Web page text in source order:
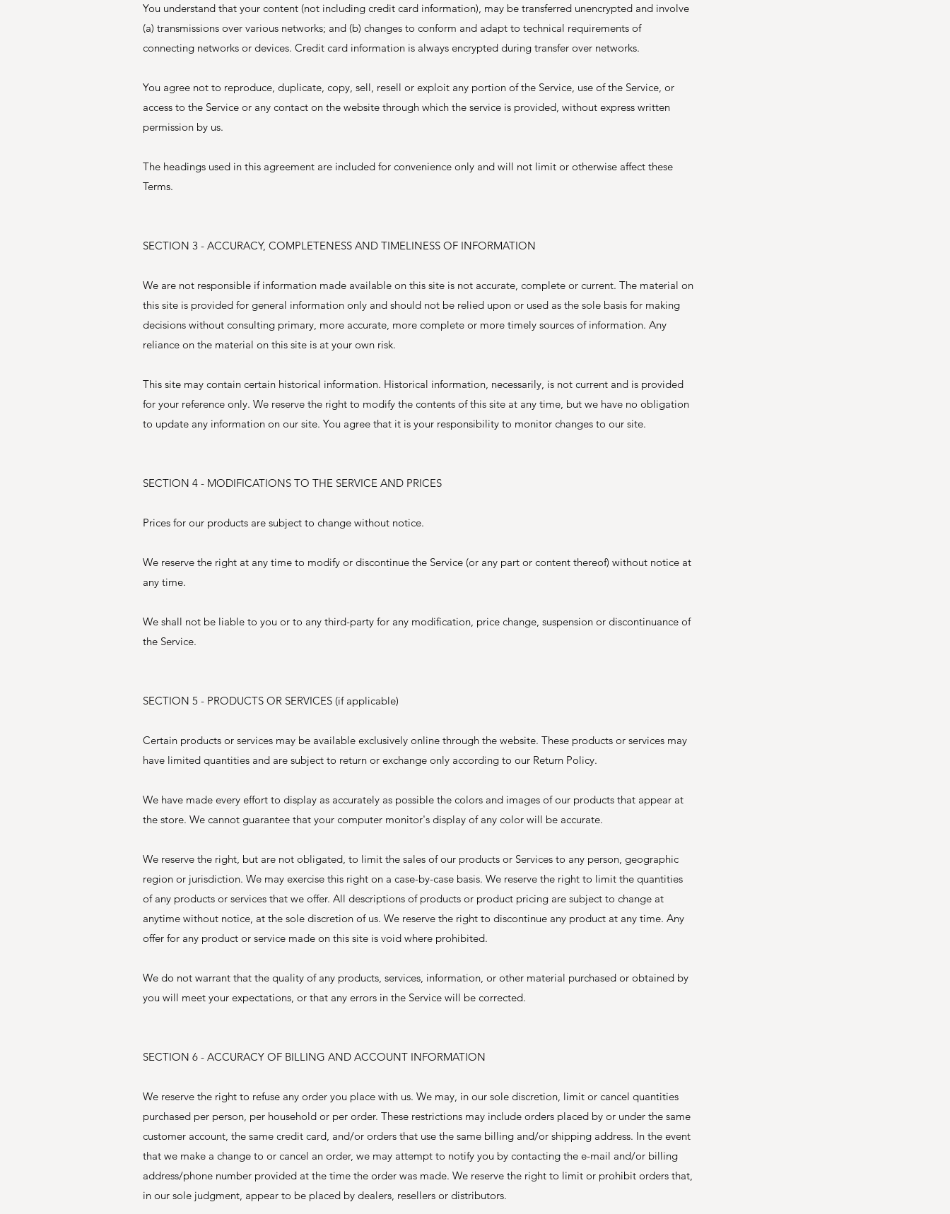
You understand that your content (not including credit card information), may be transferred unencrypted and involve
(a) transmissions over various networks; and (b) changes to conform and adapt to technical requirements of
connecting networks or devices. Credit card information is always encrypted during transfer over networks.
You agree not to reproduce, duplicate, copy, sell, resell or exploit any portion of the Service, use of the Service, or
access to the Service or any contact on the website through which the service is provided, without express written
permission by us.
The headings used in this agreement are included for convenience only and will not limit or otherwise affect these
Terms.
SECTION 3 - ACCURACY, COMPLETENESS AND TIMELINESS OF INFORMATION
We are not responsible if information made available on this site is not accurate, complete or current. The material on
this site is provided for general information only and should not be relied upon or used as the sole basis for making
decisions without consulting primary, more accurate, more complete or more timely sources of information. Any
reliance on the material on this site is at your own risk.
This site may contain certain historical information. Historical information, necessarily, is not current and is provided
for your reference only. We reserve the right to modify the contents of this site at any time, but we have no obligation
to update any information on our site. You agree that it is your responsibility to monitor changes to our site.
SECTION 4 - MODIFICATIONS TO THE SERVICE AND PRICES
Prices for our products are subject to change without notice.
We reserve the right at any time to modify or discontinue the Service (or any part or content thereof) without notice at
any time.
We shall not be liable to you or to any third-party for any modification, price change, suspension or discontinuance of
the Service.
SECTION 5 - PRODUCTS OR SERVICES (if applicable)
Certain products or services may be available exclusively online through the website. These products or services may
have limited quantities and are subject to return or exchange only according to our Return Policy.
We have made every effort to display as accurately as possible the colors and images of our products that appear at
the store. We cannot guarantee that your computer monitor's display of any color will be accurate.
We reserve the right, but are not obligated, to limit the sales of our products or Services to any person, geographic
region or jurisdiction. We may exercise this right on a case-by-case basis. We reserve the right to limit the quantities
of any products or services that we offer. All descriptions of products or product pricing are subject to change at
anytime without notice, at the sole discretion of us. We reserve the right to discontinue any product at any time. Any
offer for any product or service made on this site is void where prohibited.
We do not warrant that the quality of any products, services, information, or other material purchased or obtained by
you will meet your expectations, or that any errors in the Service will be corrected.
SECTION 6 - ACCURACY OF BILLING AND ACCOUNT INFORMATION
We reserve the right to refuse any order you place with us. We may, in our sole discretion, limit or cancel quantities
purchased per person, per household or per order. These restrictions may include orders placed by or under the same
customer account, the same credit card, and/or orders that use the same billing and/or shipping address. In the event
that we make a change to or cancel an order, we may attempt to notify you by contacting the e-mail and/or billing
address/phone number provided at the time the order was made. We reserve the right to limit or prohibit orders that,
in our sole judgment, appear to be placed by dealers, resellers or distributors.